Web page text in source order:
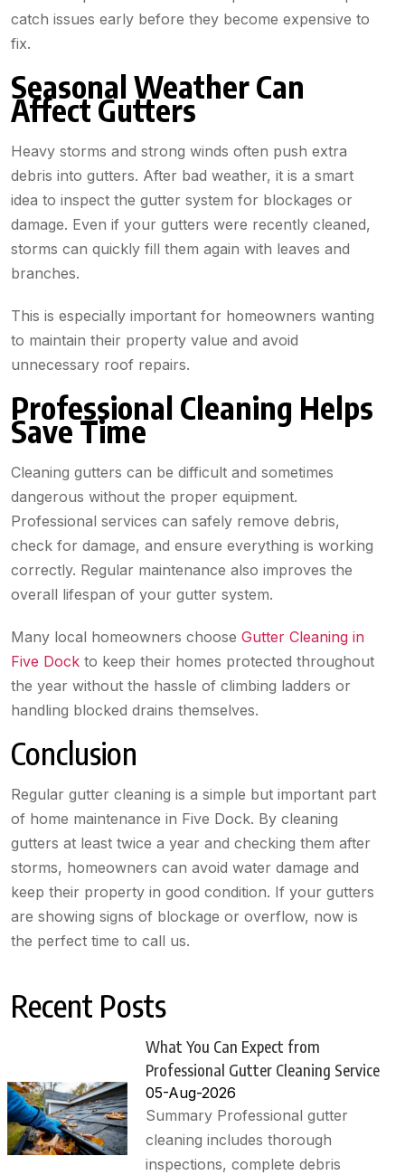
catch issues early before they become expensive to
fix.
Seasonal Weather Can
Affect Gutters
Heavy storms and strong winds often push extra
debris into gutters. After bad weather, it is a smart
idea to inspect the gutter system for blockages or
damage. Even if your gutters were recently cleaned,
storms can quickly fill them again with leaves and
branches.
This is especially important for homeowners wanting
to maintain their property value and avoid
unnecessary roof repairs.
Professional Cleaning Helps
Save Time
Cleaning gutters can be difficult and sometimes
dangerous without the proper equipment.
Professional services can safely remove debris,
check for damage, and ensure everything is working
correctly. Regular maintenance also improves the
overall lifespan of your gutter system.
Many local homeowners choose Gutter Cleaning in
Five Dock to keep their homes protected throughout
the year without the hassle of climbing ladders or
handling blocked drains themselves.
Conclusion
Regular gutter cleaning is a simple but important part
of home maintenance in Five Dock. By cleaning
gutters at least twice a year and checking them after
storms, homeowners can avoid water damage and
keep their property in good condition. If your gutters
are showing signs of blockage or overflow, now is
the perfect time to call us.
Recent Posts
What You Can Expect from
Professional Gutter Cleaning Service
05-Aug-2026
Summary Professional gutter
cleaning includes thorough
inspections, complete debris